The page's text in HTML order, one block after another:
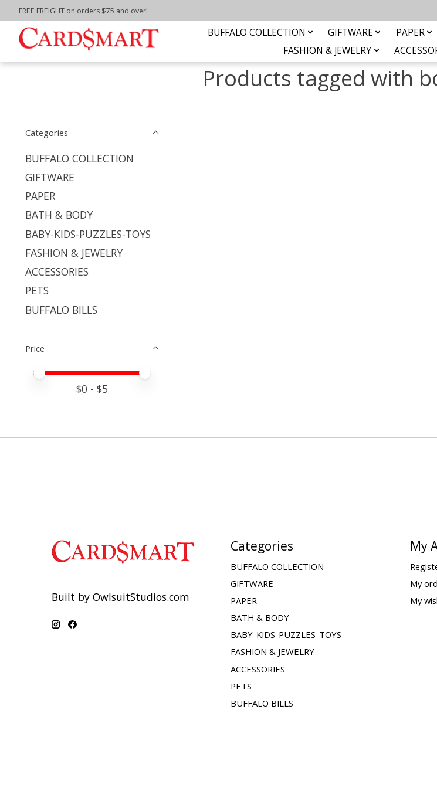
FREE FREIGHT on orders $75 and over!
BUFFALO COLLECTION GIFTWARE PAPER
FASHION & JEWELRY
Home / Tags / boards for porch
Products tagged with
Categories
BUFFALO COLLECTION
GIFTWARE
PAPER
BATH & BODY
BABY-KIDS-PUZZLES-TOYS
FASHION & JEWELRY
ACCESSORIES
PETS
BUFFALO BILLS
Price
Price minimum value
Price maximum value
$0 - $5
Built by OwlsuitStudios.com
Categories
BUFFALO COLLECTION
GIFTWARE
PAPER
BATH & BODY
BABY-KIDS-PUZZLES-TOYS
FASHION & JEWELRY
ACCESSORIES
PETS
BUFFALO BILLS
My
My
My